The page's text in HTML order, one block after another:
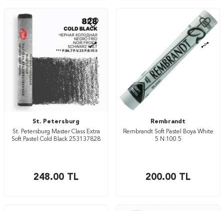
St. Petersburg
St. Petersburg Master Class Extra
Soft Pastel Cold Black 253137828
248.00 TL
Rembrandt
Rembrandt Soft Pastel Boya White
5 N:100.5
200.00 TL